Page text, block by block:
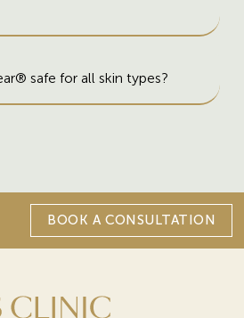
safe for all skin types?
BOOK A CONSULTATION